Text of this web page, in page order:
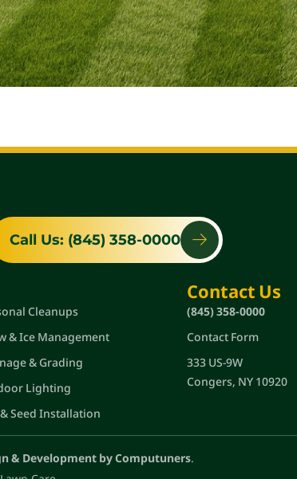
Call Us: (845) 358-0000
Cleanups
& Ice Management
& Grading
Lighting
Seed Installation
Contact Us
(845) 358-0000
Contact Form
333 US-9W
Congers, NY 10920
& Development by Computuners.